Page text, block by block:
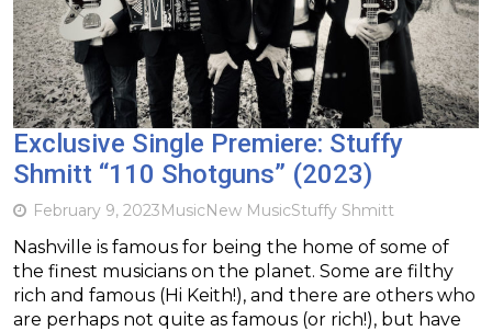
Exclusive Single Premiere: Stuffy
Shmitt “110 Shotguns” (2023)
February 9, 2023MusicNew MusicStuffy Shmitt
Nashville is famous for being the home of some of
the finest musicians on the planet. Some are filthy
rich and famous (Hi Keith!), and there are others who
are perhaps not quite as famous (or rich!), but have